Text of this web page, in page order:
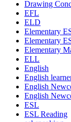
Drawing
EFL
ELD
Elementary
Elementary
Elementary
ELL
English
English
English
English
ESL
ESL Reading